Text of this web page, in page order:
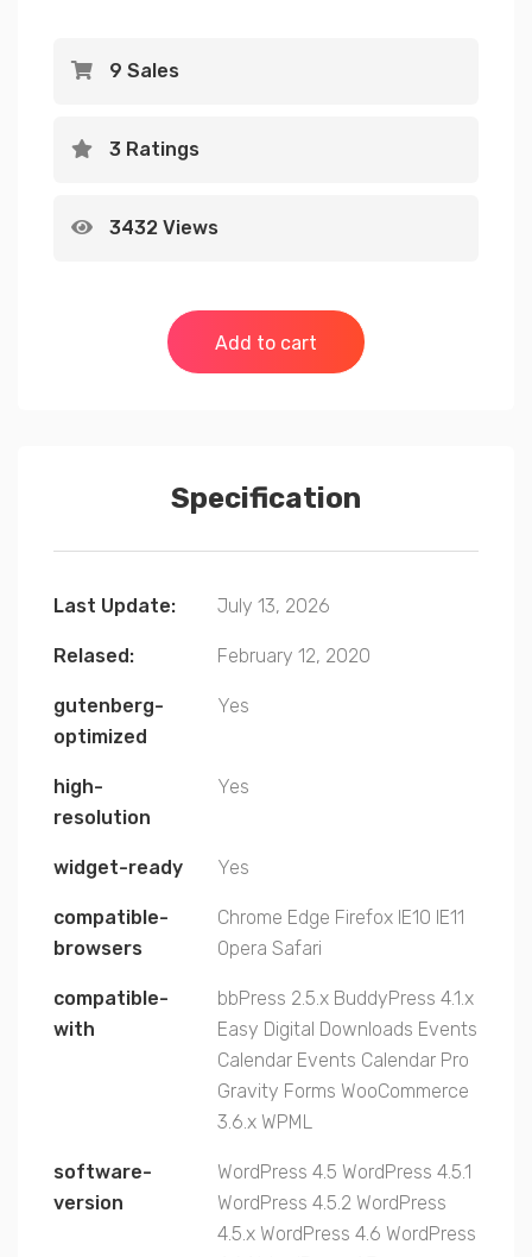
9 Sales
3 Ratings
3432 Views
Add to cart
Specification
Last Update: July 13, 2026
Relased: February 12, 2020
gutenberg-
optimized
Yes
high-
resolution
Yes
widget-ready Yes
compatible-
browsers
Chrome Edge Firefox IE10 IE11
Opera Safari
compatible-
with
bbPress 2.5.x BuddyPress 4.1.x
Easy Digital Downloads Events
Calendar Events Calendar Pro
Gravity Forms WooCommerce
3.6.x WPML
software-
version
WordPress 4.5 WordPress 4.5.1
WordPress 4.5.2 WordPress
4.5.x WordPress 4.6 WordPress